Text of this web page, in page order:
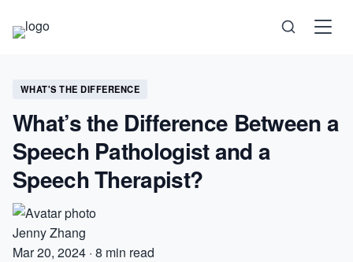
Science
Health
Technology
Psychology
Society
WHAT'S THE DIFFERENCE
What’s the Difference Between a
Speech Pathologist and a
Speech Therapist?
Jenny Zhang
Mar 20, 2024 · 8 min read